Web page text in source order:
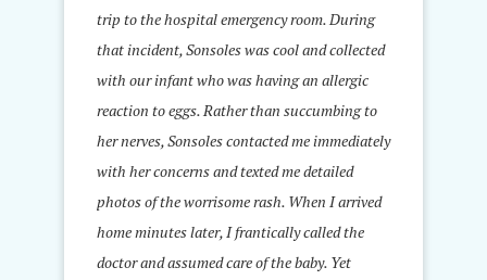
trip to the hospital emergency room. During
that incident, Sonsoles was cool and collected
with our infant who was having an allergic
reaction to eggs. Rather than succumbing to
her nerves, Sonsoles contacted me immediately
with her concerns and texted me detailed
photos of the worrisome rash. When I arrived
home minutes later, I frantically called the
doctor and assumed care of the baby. Yet